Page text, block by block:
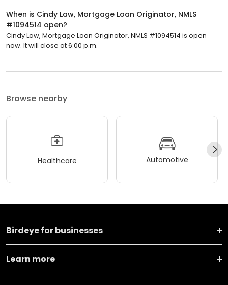
When is Cindy Law, Mortgage Loan Originator, NMLS
#1094514 open?
Cindy Law, Mortgage Loan Originator, NMLS #1094514 is open
now. It will close at 6:00 p.m.
Browse nearby
Healthcare Automotive
Birdeye for businesses
Learn more